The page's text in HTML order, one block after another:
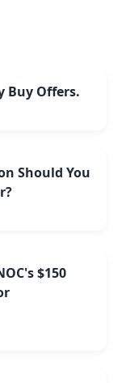
Buy Offers.
Should You
$150